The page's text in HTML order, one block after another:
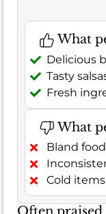
What
Delicious
Tasty
Fresh
What
Bland food
Cold items